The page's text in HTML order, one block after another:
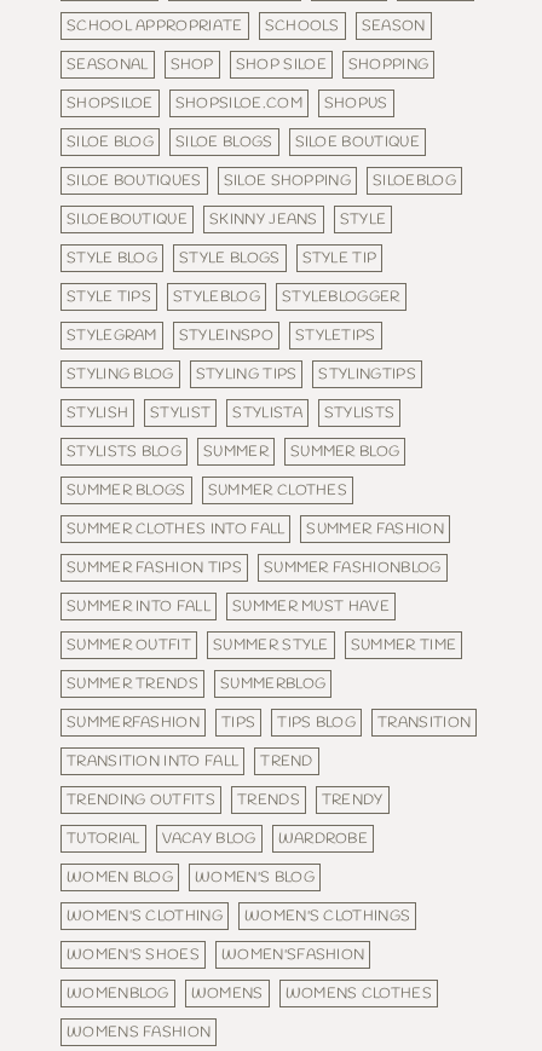
SCHOOL APPROPRIATE
SCHOOLS
SEASON
SEASONAL
SHOP SHOP SILOE
SHOPPING
SHOPSILOE
SHOPSILOE.COM
SHOPUS
SILOE BLOG
SILOE BLOGS
SILOE BOUTIQUE
SILOE BOUTIQUES
SILOE SHOPPING
SILOEBLOG
SILOEBOUTIQUE
SKINNY JEANS
STYLE
STYLE BLOG
STYLE BLOGS
STYLE TIP
STYLE TIPS
STYLEBLOG
STYLEBLOGGER
STYLEGRAM
STYLEINSPO
STYLETIPS
STYLING BLOG
STYLING TIPS
STYLINGTIPS
STYLISH
STYLIST STYLISTA
STYLISTS
STYLISTS BLOG
SUMMER
SUMMER BLOG
SUMMER BLOGS
SUMMER CLOTHES
SUMMER CLOTHES INTO FALL
SUMMER FASHION
SUMMER FASHION TIPS
SUMMER FASHIONBLOG
SUMMER INTO FALL
SUMMER MUST HAVE
SUMMER OUTFIT
SUMMER STYLE
SUMMER TIME
SUMMER TRENDS
SUMMERBLOG
SUMMERFASHION
TIPS TIPS BLOG
TRANSITION
TRANSITION INTO FALL
TREND
TRENDING OUTFITS
TRENDS
TRENDY
TUTORIAL
VACAY BLOG
WARDROBE
WOMEN BLOG
WOMEN'S BLOG
WOMEN'S CLOTHING
WOMEN'S CLOTHINGS
WOMEN'S SHOES
WOMEN'SFASHION
WOMENBLOG
WOMENS
WOMENS CLOTHES
WOMENS FASHION